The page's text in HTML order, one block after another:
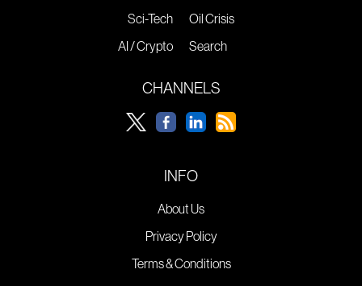
Sci-Tech
AI / Crypto
Oil Crisis
Search
CHANNELS
INFO
About Us
Privacy Policy
Terms & Conditions